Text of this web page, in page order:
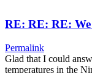
RE: RE: RE:
Permalink
Glad that I could
temperatures in the